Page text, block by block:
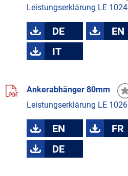
Leistungserklärung LE 1024
DE EN
IT
Ankerabhänger 80mm
Leistungserklärung LE 1026
EN FR
DE